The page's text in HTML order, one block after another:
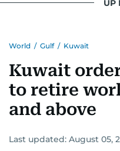
UP
World / Gulf / Kuwait
Kuwait
to retire
and above
Last updated: August 05,